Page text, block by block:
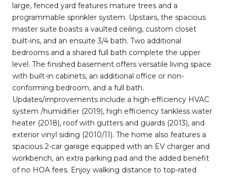
large, fenced yard features mature trees and a
programmable sprinkler system. Upstairs, the spacious
master suite boasts a vaulted ceiling, custom closet
built-ins, and an ensuite 3/4 bath. Two additional
bedrooms and a shared full bath complete the upper
level. The finished basement offers versatile living space
with built-in cabinets, an additional office or non-
conforming bedroom, and a full bath.
Updates/improvements include a high-efficiency HVAC
system /humidifier (2019), high efficiency tankless water
heater (2018), roof with gutters and guards (2013), and
exterior vinyl siding (2010/11). The home also features a
spacious 2-car garage equipped with an EV charger and
workbench, an extra parking pad and the added benefit
of no HOA fees. Enjoy walking distance to top-rated